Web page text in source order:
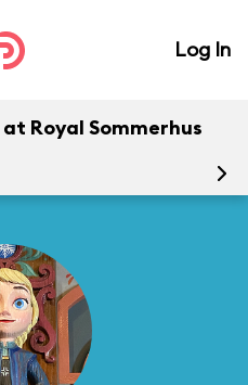
Log In
Royal Sommerhus